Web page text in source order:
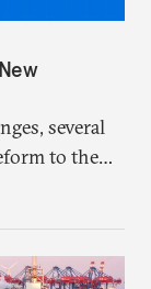
several
to the